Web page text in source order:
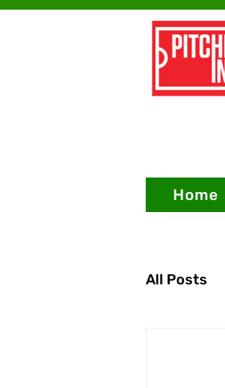
Home
All Posts